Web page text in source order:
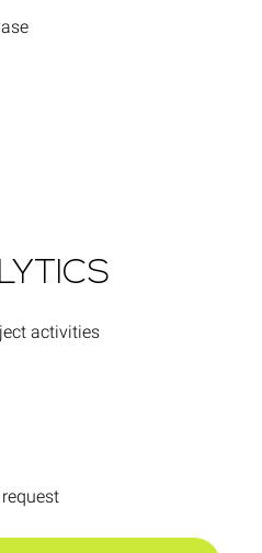
activities